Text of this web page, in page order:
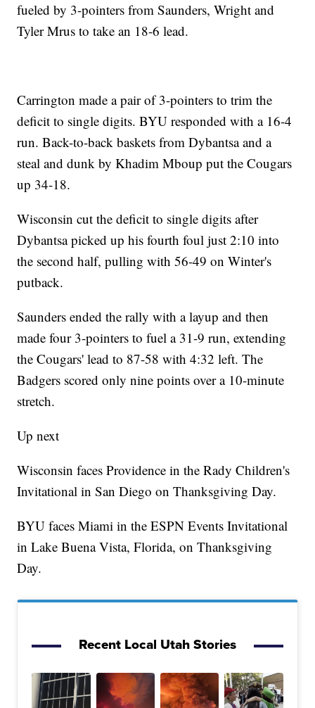
fueled by 3-pointers from Saunders, Wright and
Tyler Mrus to take an 18-6 lead.
Carrington made a pair of 3-pointers to trim the
deficit to single digits. BYU responded with a 16-4
run. Back-to-back baskets from Dybantsa and a
steal and dunk by Khadim Mboup put the Cougars
up 34-18.
Wisconsin cut the deficit to single digits after
Dybantsa picked up his fourth foul just 2:10 into
the second half, pulling with 56-49 on Winter's
putback.
Saunders ended the rally with a layup and then
made four 3-pointers to fuel a 31-9 run, extending
the Cougars' lead to 87-58 with 4:32 left. The
Badgers scored only nine points over a 10-minute
stretch.
Up next
Wisconsin faces Providence in the Rady Children's
Invitational in San Diego on Thanksgiving Day.
BYU faces Miami in the ESPN Events Invitational
in Lake Buena Vista, Florida, on Thanksgiving
Day.
Recent Local Utah Stories